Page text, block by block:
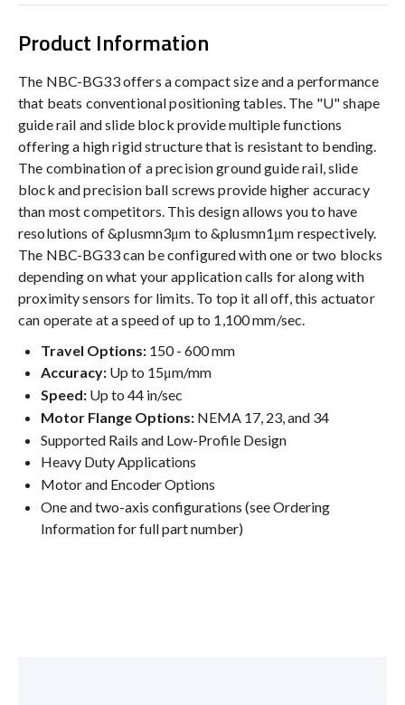
Product Information
The NBC-BG33 offers a compact size and a performance
that beats conventional positioning tables. The "U" shape
guide rail and slide block provide multiple functions
offering a high rigid structure that is resistant to bending.
The combination of a precision ground guide rail, slide
block and precision ball screws provide higher accuracy
than most competitors. This design allows you to have
resolutions of &plusmn3μm to &plusmn1μm respectively.
The NBC-BG33 can be configured with one or two blocks
depending on what your application calls for along with
proximity sensors for limits. To top it all off, this actuator
can operate at a speed of up to 1,100 mm/sec.
Travel Options: 150 - 600 mm
Accuracy: Up to 15μm/mm
Speed: Up to 44 in/sec
Motor Flange Options: NEMA 17, 23, and 34
Supported Rails and Low-Profile Design
Heavy Duty Applications
Motor and Encoder Options
One and two-axis configurations (see Ordering
Information for full part number)